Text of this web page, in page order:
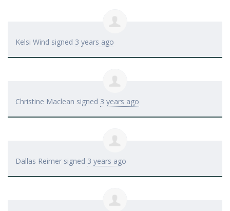
Kelsi Wind signed 3 years ago
Christine Maclean signed 3 years ago
Dallas Reimer signed 3 years ago